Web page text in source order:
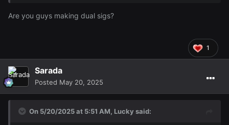
Are you guys making dual sigs?
1
Sarada
Posted May 20, 2025
On 5/20/2025 at 5:51 AM, Lucky said: